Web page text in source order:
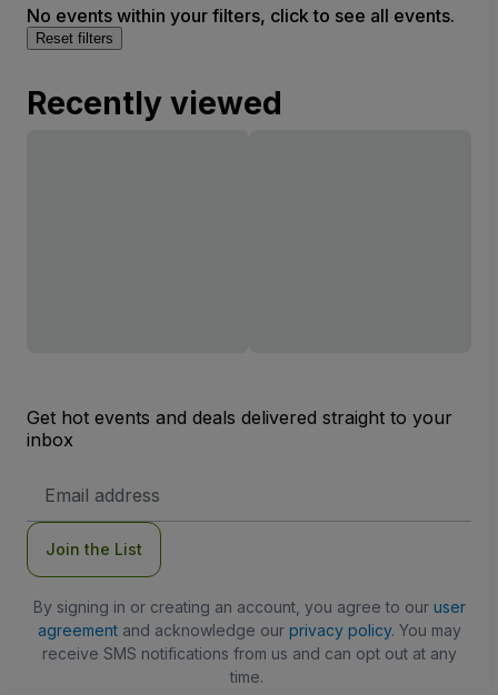
No events within your filters, click to see all events.
Reset filters
Recently viewed
Get hot events and deals delivered straight to your
inbox
Address
Join the List
By signing in or creating an account, you agree to our user
agreementand acknowledge our privacy policy. You may
receive SMS notifications from us and can opt out at any
time.